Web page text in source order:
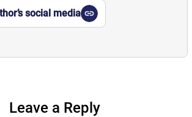
social media
Leave a Reply